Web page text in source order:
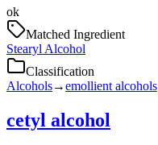
ok
Matched Ingredient
Stearyl Alcohol
Classification
Alcohols→emollient alcohols
cetyl alcohol